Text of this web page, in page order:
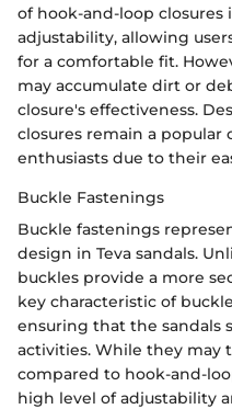
of hook-and-loop
adjustability, allowing
for a comfortable fit.
may accumulate dirt or
closure's effectiveness.
closures remain a popular
enthusiasts due to their
Buckle Fastenings
Buckle fastenings
design in Teva sandals.
buckles provide a more
key characteristic of
ensuring that the sandals
activities. While they may
compared to hook-and-
high level of adjustability